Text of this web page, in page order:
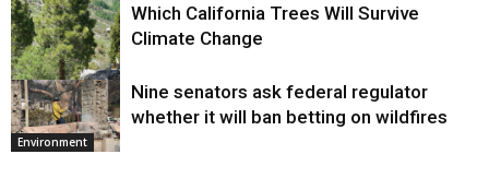
Environment
Which California Trees Will Survive
Climate Change
Environment
Nine senators ask federal regulator
whether it will ban betting on wildfires